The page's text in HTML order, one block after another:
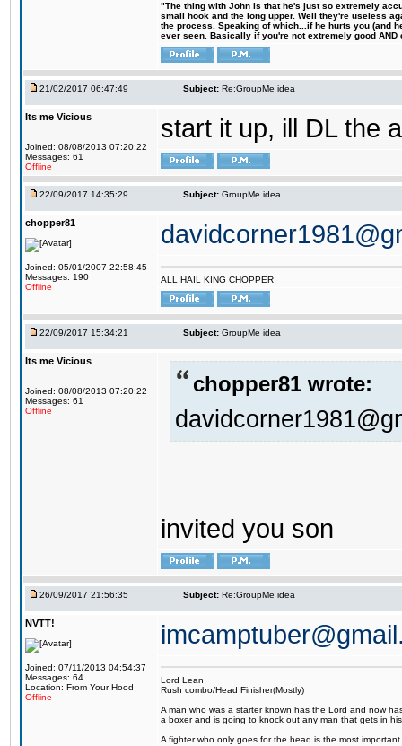
"The thing with John is that he's just so extremely
small hook and the long upper. Well they're useless
the process. Speaking of which...if he hurts you (and
ever seen. Basically if you're not extremely good
21/02/2017 06:47:49 Subject: Re:GroupMe idea
Its me Vicious
Joined: 08/08/2013 07:20:22
Messages: 61
Offline
start it up, ill DL the
22/09/2017 14:35:29 Subject: GroupMe idea
chopper81
Joined: 05/01/2007 22:58:45
Messages: 190
Offline
ALL HAIL KING CHOPPER
22/09/2017 15:34:21 Subject: GroupMe idea
Its me Vicious
Joined: 08/08/2013 07:20:22
Messages: 61
Offline
chopper81 wrote:
invited you son
26/09/2017 21:56:35 Subject: Re:GroupMe idea
NVTT!
Joined: 07/11/2013 04:54:37
Messages: 64
Location: From Your Hood
Offline
Lord Lean
Rush combo/Head Finisher(Mostly)
A man who was a starter known has the Lord and now
a boxer and is going to knock out any man that gets in
A fighter who only goes for the head is the most